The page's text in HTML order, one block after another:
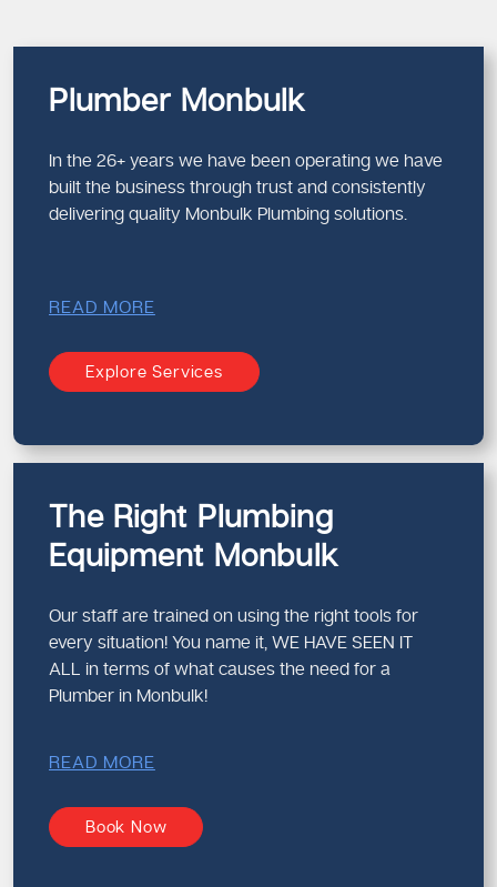
Plumber Monbulk
In the 26+ years we have been operating we have
built the business through trust and consistently
delivering quality Monbulk Plumbing solutions.
READ MORE
Explore Services
The Right Plumbing
Equipment Monbulk
Our staff are trained on using the right tools for
every situation! You name it, WE HAVE SEEN IT
ALL in terms of what causes the need for a
Plumber in Monbulk!
READ MORE
Book Now